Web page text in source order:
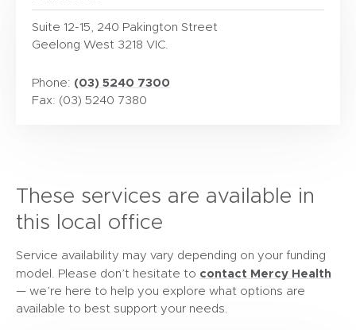
Suite 12-15, 240 Pakington Street
Geelong West 3218 VIC.
Phone: (03) 5240 7300
Fax: (03) 5240 7380
These services are available in
this local office
Service availability may vary depending on your funding
model. Please don’t hesitate to contact Mercy Health
— we’re here to help you explore what options are
available to best support your needs.